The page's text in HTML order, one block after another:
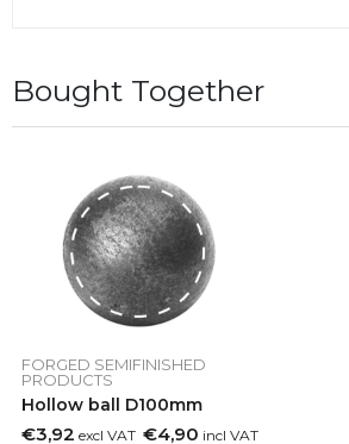
Bought Together
FORGED SEMIFINISHED
PRODUCTS
Hollow ball D100mm
€3,92 excl VAT €4,90 incl VAT